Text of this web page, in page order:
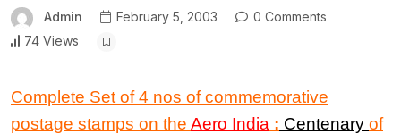
Admin February 5, 2003
0 Comments
74 Views
Complete Set of 4 nos of commemorative
postage stamps on the Aero India : Centenary of